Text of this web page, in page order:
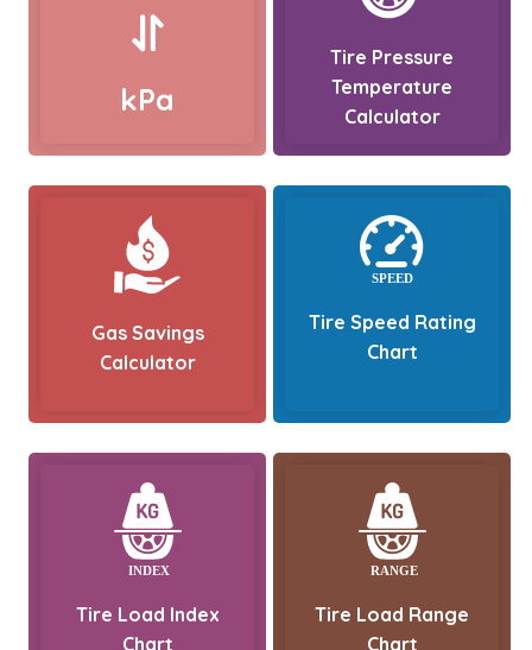
kPa
Tire Pressure
Temperature
Calculator
Gas Savings
Calculator
Tire Speed Rating
Chart
Tire Load Index
Chart
Tire Load Range
Chart